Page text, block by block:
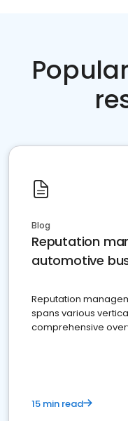
Blog
Reputation
automotive
Reputation
spans various
comprehensive
15 min read